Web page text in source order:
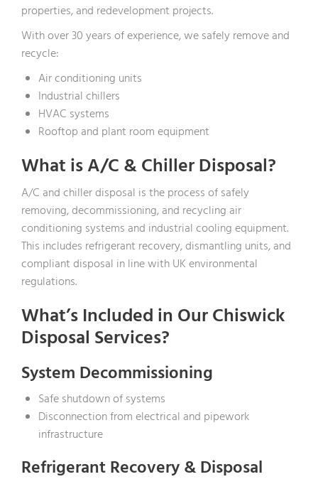
properties, and redevelopment projects.
With over 30 years of experience, we safely remove and
recycle:
Air conditioning units
Industrial chillers
HVAC systems
Rooftop and plant room equipment
What is A/C & Chiller Disposal?
A/C and chiller disposal is the process of safely
removing, decommissioning, and recycling air
conditioning systems and industrial cooling equipment.
This includes refrigerant recovery, dismantling units, and
compliant disposal in line with UK environmental
regulations.
What’s Included in Our Chiswick
Disposal Services?
System Decommissioning
Safe shutdown of systems
Disconnection from electrical and pipework
infrastructure
Refrigerant Recovery & Disposal